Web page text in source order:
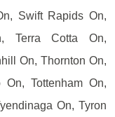
Swift Rapids On,
Terra Cotta On,
On, Thornton On,
Tottenham On,
On, Tyron